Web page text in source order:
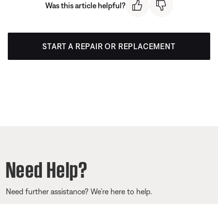
Was this article helpful?
START A REPAIR OR REPLACEMENT
Need Help?
Need further assistance? We’re here to help.